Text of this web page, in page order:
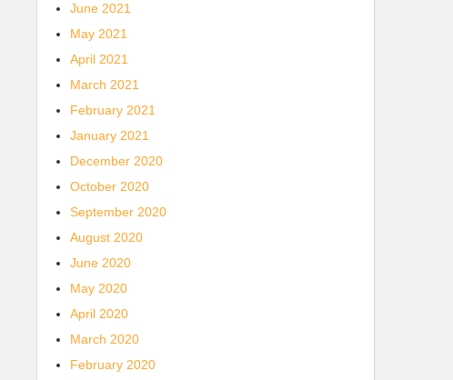
June 2021
May 2021
April 2021
March 2021
February 2021
January 2021
December 2020
October 2020
September 2020
August 2020
June 2020
May 2020
April 2020
March 2020
February 2020